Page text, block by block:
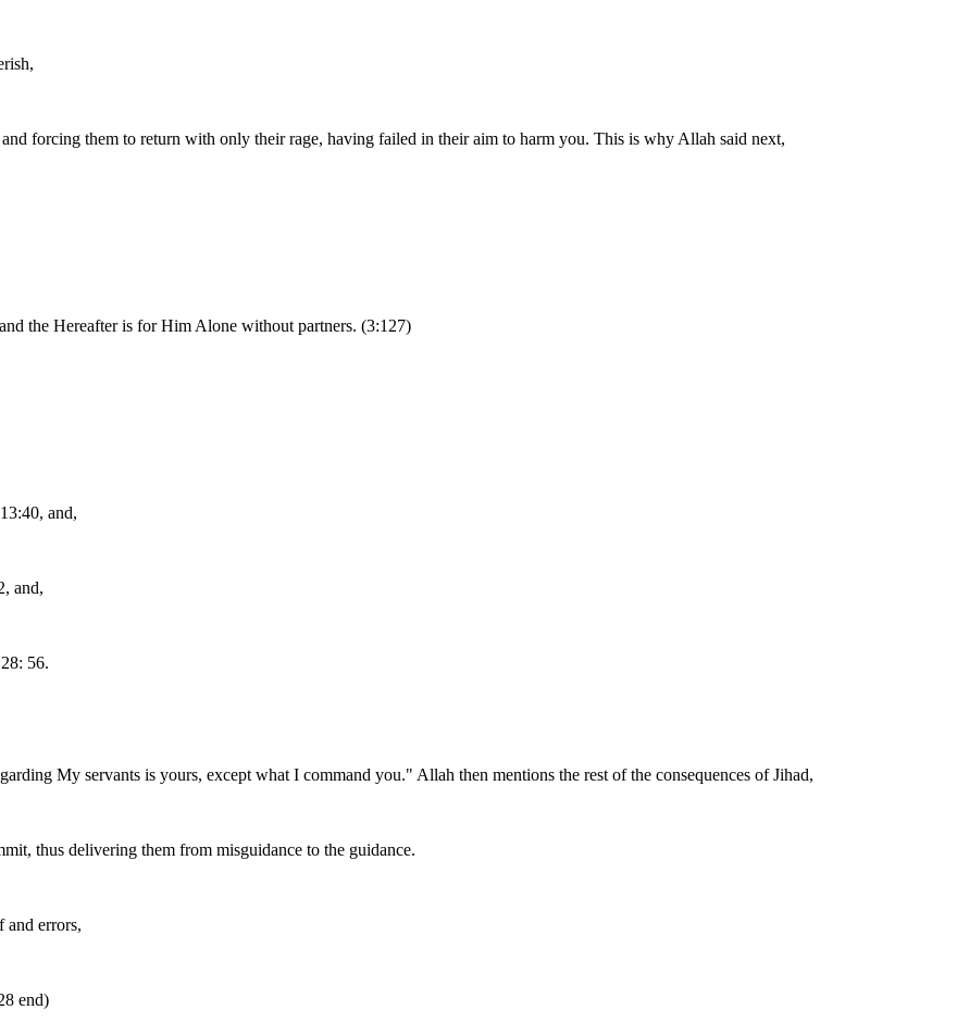
forcing them to return with only their rage, having failed in their aim to harm you. This is why Allah said next,
the Hereafter is for Him Alone without partners. (3:127)
and,
and,
56.
My servants is yours, except what I command you." Allah then mentions the rest of the consequences of Jihad,
thus delivering them from misguidance to the guidance.
and errors,
end)